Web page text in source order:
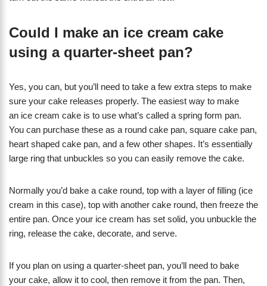
Could I make an ice cream cake
using a quarter-sheet pan?
Yes, you can, but you’ll need to take a few extra steps to make
sure your cake releases properly. The easiest way to make
an ice cream cake is to use what’s called a spring form pan.
You can purchase these as a round cake pan, square cake pan,
heart shaped cake pan, and a few other shapes. It’s essentially
large ring that unbuckles so you can easily remove the cake.
Normally you’d bake a cake round, top with a layer of filling (ice
cream in this case), top with another cake round, then freeze the
entire pan. Once your ice cream has set solid, you unbuckle the
ring, release the cake, decorate, and serve.
If you plan on using a quarter-sheet pan, you’ll need to bake
your cake, allow it to cool, then remove it from the pan. Then,